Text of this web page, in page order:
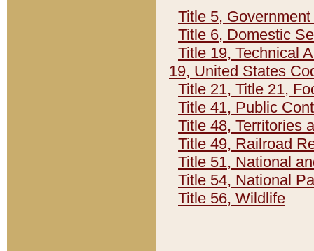
Title 5,
Title 6, Domestic
Title 19, Technical
19, United States
Title 21, Title 21,
Title 41, Public
Title 48, Territories
Title 49, Railroad
Title 51, National
Title 54, National
Title 56, Wildlife